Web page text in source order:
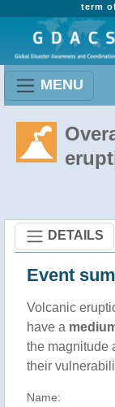
term
MENU
DETAILS
Event
Volcanic
have a
the magnitude
their
Name: